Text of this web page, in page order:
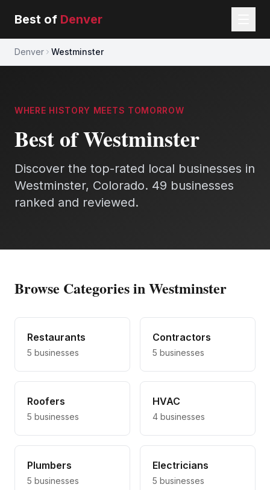
Best of Denver
Denver Westminster
WHERE HISTORY MEETS TOMORROW
Best of Westminster
Discover the top-rated local businesses in
Westminster, Colorado. 49 businesses
ranked and reviewed.
Browse Categories in Westminster
Restaurants
5 businesses
Contractors
5 businesses
Roofers
5 businesses
HVAC
4 businesses
Plumbers
5 businesses
Electricians
5 businesses